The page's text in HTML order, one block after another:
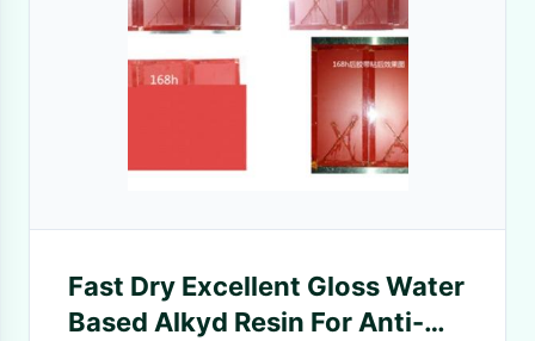
Fast Dry Excellent Gloss Water
Based Alkyd Resin For Anti-